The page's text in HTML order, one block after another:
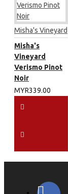
Misha's Vineyard
Misha's
Vineyard
Verismo Pinot
Noir
MYR339.00